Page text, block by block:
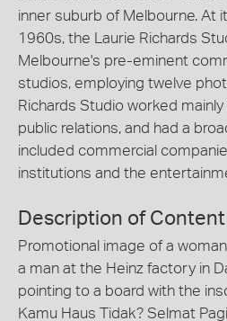
inner suburb of Melbourne. At
1960s, the Laurie Richards
Melbourne's pre-eminent
studios, employing twelve
Richards Studio worked
public relations, and had a
included commercial
institutions and the
Description of Content
Promotional image of a
a man at the Heinz factory in
pointing to a board with the
Kamu Haus Tidak? Selmat